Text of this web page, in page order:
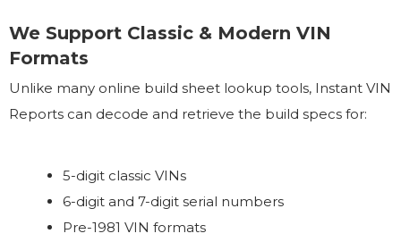
We Support Classic & Modern VIN
Formats
Unlike many online build sheet lookup tools, Instant VIN
Reports can decode and retrieve the build specs for:
5-digit classic VINs
6-digit and 7-digit serial numbers
Pre-1981 VIN formats